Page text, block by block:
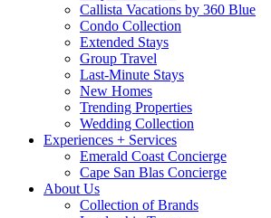
Callista Vacations by 360 Blue
Condo Collection
Extended Stays
Group Travel
Last-Minute Stays
New Homes
Trending Properties
Wedding Collection
Experiences + Services
Emerald Coast Concierge
Cape San Blas Concierge
About Us
Collection of Brands